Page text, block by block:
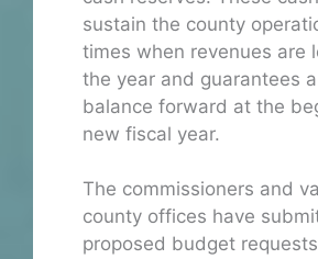
sustain the county
times when revenues are
the year and guarantees
balance forward at the
new fiscal year.
The commissioners and
county offices have
proposed budget